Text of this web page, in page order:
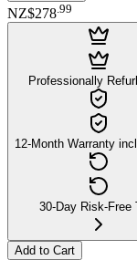
NZ$278 99
Professionally
12-Month Warranty
30-Day Risk-Free
Add to Cart